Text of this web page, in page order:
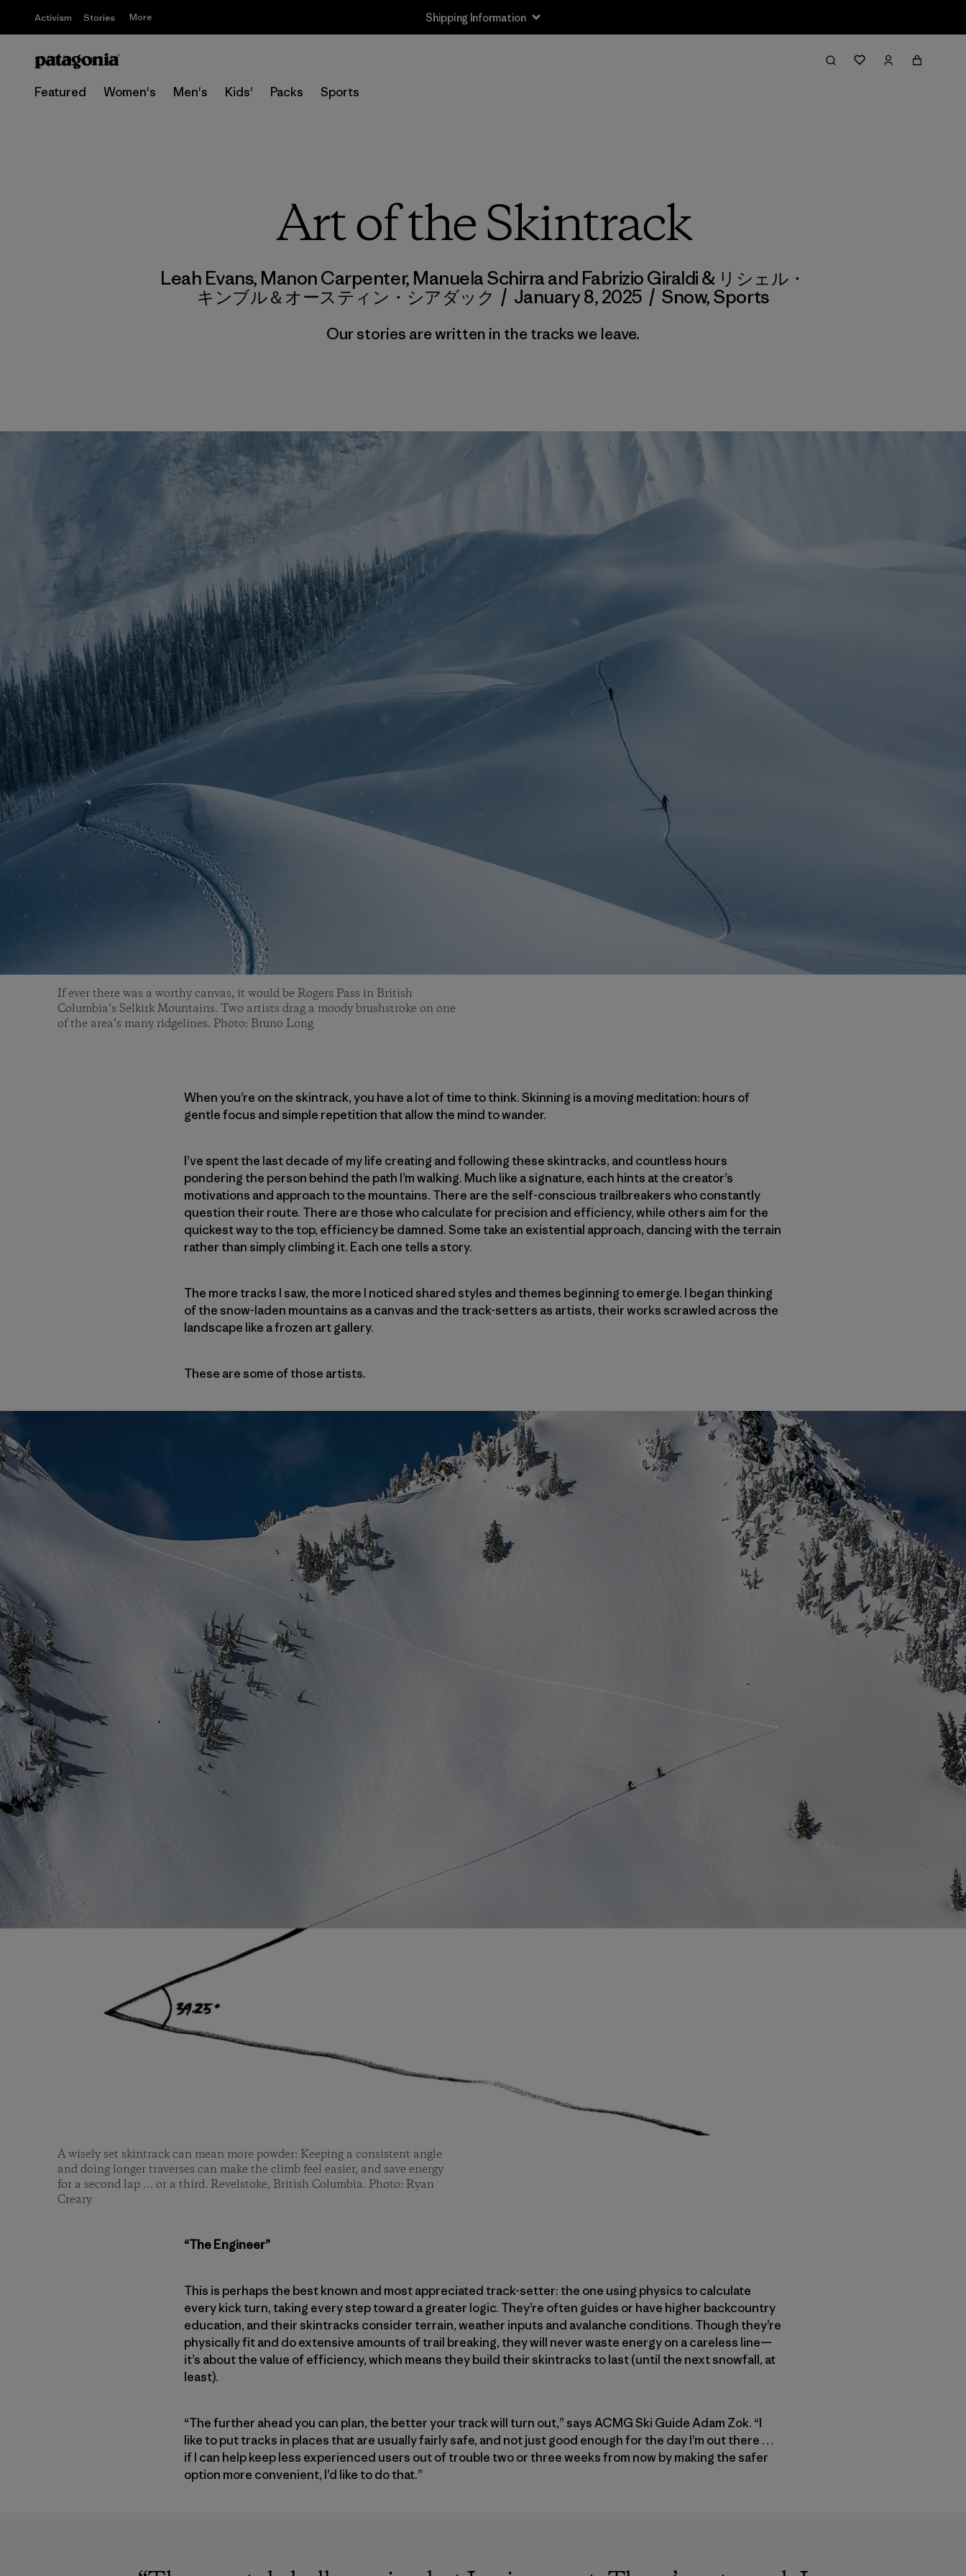
Activism Stories More Shipping Information
Featured Women's Men's Kids' Packs Sports
Art of the Skintrack
Leah Evans, Manon Carpenter, Manuela Schirra and Fabrizio Giraldi & リシェル・
キンブル＆オースティン・シアダック / January 8, 2025 / Snow,Sports
Our stories are written in the tracks we leave.
If ever there was a worthy canvas, it would be Rogers Pass in British
Columbia’s Selkirk Mountains. Two artists drag a moody brushstroke on one
of the area’s many ridgelines. Photo: Bruno Long
When you’re on the skintrack, you have a lot of time to think. Skinning is a moving meditation: hours of
gentle focus and simple repetition that allow the mind to wander.
I’ve spent the last decade of my life creating and following these skintracks, and countless hours
pondering the person behind the path I’m walking. Much like a signature, each hints at the creator’s
motivations and approach to the mountains. There are the self-conscious trailbreakers who constantly
question their route. There are those who calculate for precision and efficiency, while others aim for the
quickest way to the top, efficiency be damned. Some take an existential approach, dancing with the terrain
rather than simply climbing it. Each one tells a story.
The more tracks I saw, the more I noticed shared styles and themes beginning to emerge. I began thinking
of the snow-laden mountains as a canvas and the track-setters as artists, their works scrawled across the
landscape like a frozen art gallery.
These are some of those artists.
A wisely set skintrack can mean more powder: Keeping a consistent angle
and doing longer traverses can make the climb feel easier, and save energy
for a second lap … or a third. Revelstoke, British Columbia. Photo: Ryan
Creary
“The Engineer”
This is perhaps the best known and most appreciated track-setter: the one using physics to calculate
every kick turn, taking every step toward a greater logic. They’re often guides or have higher backcountry
education, and their skintracks consider terrain, weather inputs and avalanche conditions. Though they’re
physically fit and do extensive amounts of trail breaking, they will never waste energy on a careless line—
it’s about the value of efficiency, which means they build their skintracks to last (until the next snowfall, at
least).
“The further ahead you can plan, the better your track will turn out,” says ACMG Ski Guide Adam Zok. “I
like to put tracks in places that are usually fairly safe, and not just good enough for the day I’m out there …
if I can help keep less experienced users out of trouble two or three weeks from now by making the safer
option more convenient, I’d like to do that.”